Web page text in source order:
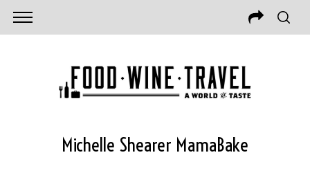
Michelle Shearer MamaBake